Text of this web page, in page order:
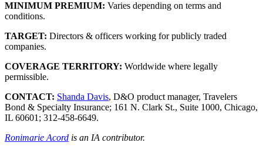
MINIMUM PREMIUM: Varies depending on terms and
conditions.
TARGET: Directors & officers working for publicly traded
companies.
COVERAGE TERRITORY: Worldwide where legally
permissible.
CONTACT: Shanda Davis, D&O product manager, Travelers
Bond & Specialty Insurance; 161 N. Clark St., Suite 1000, Chicago,
IL 60601; 312-458-6649.
Ronimarie Acord is an IA contributor.